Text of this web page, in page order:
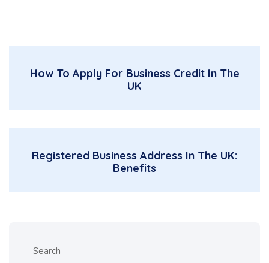
How To Apply For Business Credit In The
UK
Registered Business Address In The UK:
Benefits
Search